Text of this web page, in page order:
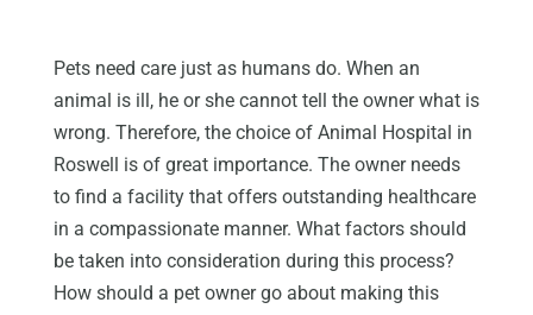
Pets need care just as humans do. When an
animal is ill, he or she cannot tell the owner what is
wrong. Therefore, the choice of Animal Hospital in
Roswell is of great importance. The owner needs
to find a facility that offers outstanding healthcare
in a compassionate manner. What factors should
be taken into consideration during this process?
How should a pet owner go about making this